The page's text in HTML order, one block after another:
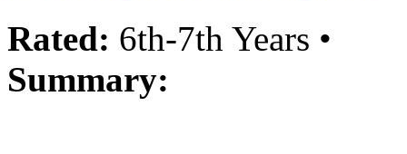
Rated: 6th-7th Years •
Summary: